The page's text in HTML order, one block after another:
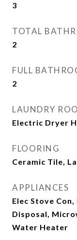
3
TOTAL
2
FULL
2
LAUNDRY
Electric Dryer
FLOORING
Ceramic Tile,
APPLIANCES
Elec Stove
Disposal,
Water Heater